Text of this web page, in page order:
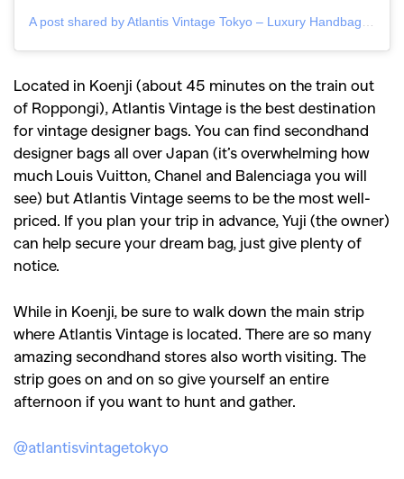
A post shared by Atlantis Vintage Tokyo – Luxury Handbags (@atlantisvintagetokyo)
Located in Koenji (about 45 minutes on the train out
of Roppongi), Atlantis Vintage is the best destination
for vintage designer bags. You can find secondhand
designer bags all over Japan (it’s overwhelming how
much Louis Vuitton, Chanel and Balenciaga you will
see) but Atlantis Vintage seems to be the most well-
priced. If you plan your trip in advance, Yuji (the owner)
can help secure your dream bag, just give plenty of
notice.
While in Koenji, be sure to walk down the main strip
where Atlantis Vintage is located. There are so many
amazing secondhand stores also worth visiting. The
strip goes on and on so give yourself an entire
afternoon if you want to hunt and gather.
@atlantisvintagetokyo